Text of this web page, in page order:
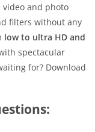
and photo
filters without any
low to ultra HD and
spectacular
for? Download